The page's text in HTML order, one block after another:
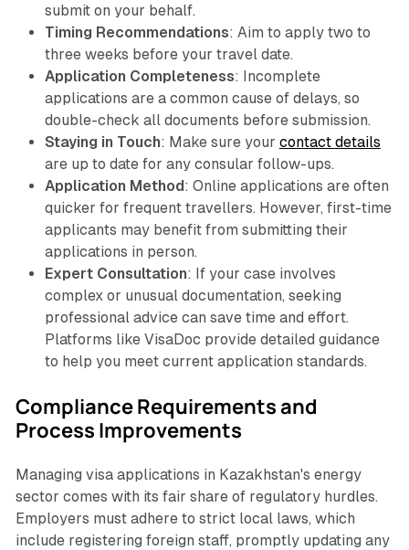
submit on your behalf.
Timing Recommendations: Aim to apply two to
three weeks before your travel date.
Application Completeness: Incomplete
applications are a common cause of delays, so
double-check all documents before submission.
Staying in Touch: Make sure your contact details
are up to date for any consular follow-ups.
Application Method: Online applications are often
quicker for frequent travellers. However, first-time
applicants may benefit from submitting their
applications in person.
Expert Consultation: If your case involves
complex or unusual documentation, seeking
professional advice can save time and effort.
Platforms like VisaDoc provide detailed guidance
to help you meet current application standards.
Compliance Requirements and
Process Improvements
Managing visa applications in Kazakhstan's energy
sector comes with its fair share of regulatory hurdles.
Employers must adhere to strict local laws, which
include registering foreign staff, promptly updating any